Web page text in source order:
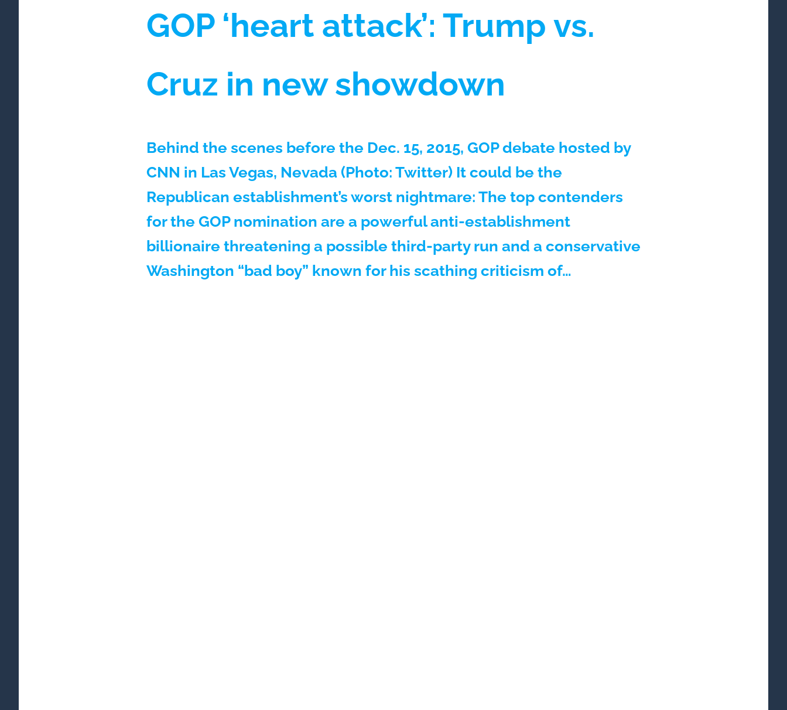
GOP ‘heart attack’: Trump vs.
Cruz in new showdown
Behind the scenes before the Dec. 15, 2015, GOP debate hosted by
CNN in Las Vegas, Nevada (Photo: Twitter) It could be the
Republican establishment’s worst nightmare: The top contenders
for the GOP nomination are a powerful anti-establishment
billionaire threatening a possible third-party run and a conservative
Washington “bad boy” known for his scathing criticism of…